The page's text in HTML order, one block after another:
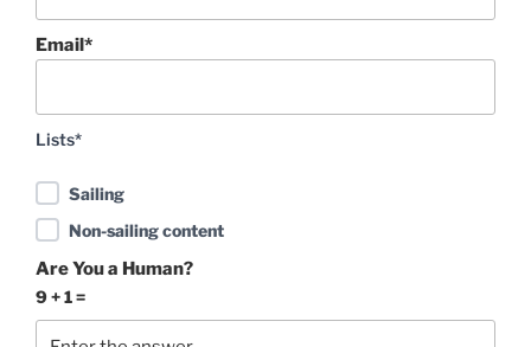
Email*
Lists*
Sailing
Non-sailing content
Are You a Human?
9 + 1 =